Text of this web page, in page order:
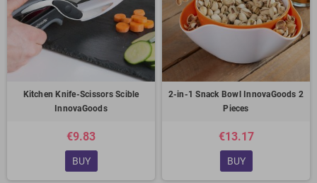
Kitchen Knife-Scissors Scible
InnovaGoods
€9.83
BUY
2-in-1 Snack Bowl InnovaGoods 2
Pieces
€13.17
BUY